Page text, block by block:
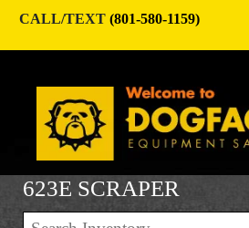
CALL/TEXT (801-580-1159)
623E SCRAPER